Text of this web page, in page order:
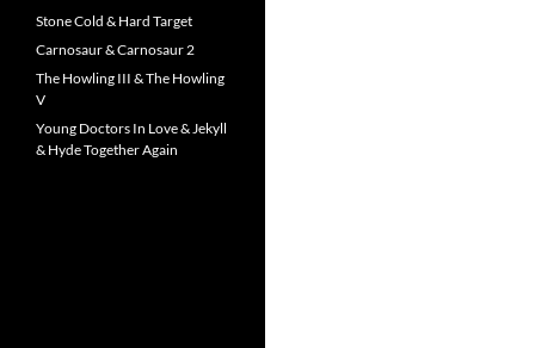
Stone Cold & Hard Target
Carnosaur & Carnosaur 2
The Howling III & The Howling
V
Young Doctors In Love & Jekyll
& Hyde Together Again